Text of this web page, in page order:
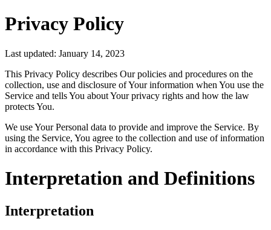
Privacy Policy
Last updated: January 14, 2023
This Privacy Policy describes Our policies and procedures on the
collection, use and disclosure of Your information when You use the
Service and tells You about Your privacy rights and how the law
protects You.
We use Your Personal data to provide and improve the Service. By
using the Service, You agree to the collection and use of information
in accordance with this Privacy Policy.
Interpretation and Definitions
Interpretation